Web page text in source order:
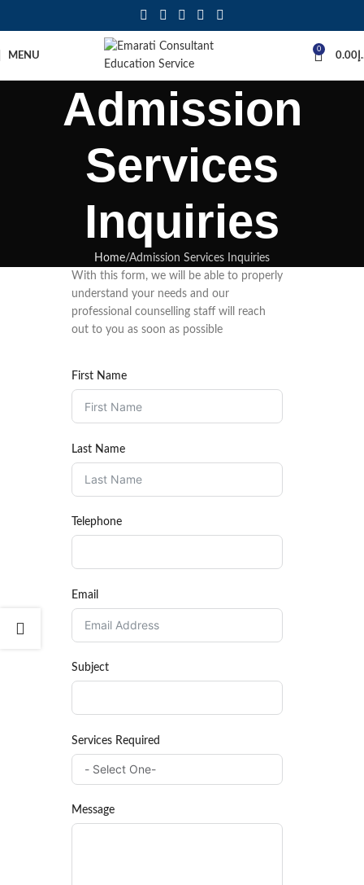
MENU
0
0.00
Admission
Services
Inquiries
Home Admission Services Inquiries
With this form, we will be able to properly
understand your needs and our
professional counselling staff will reach
out to you as soon as possible
First Name
Last Name
Telephone
Email
Subject
Services Required
Message